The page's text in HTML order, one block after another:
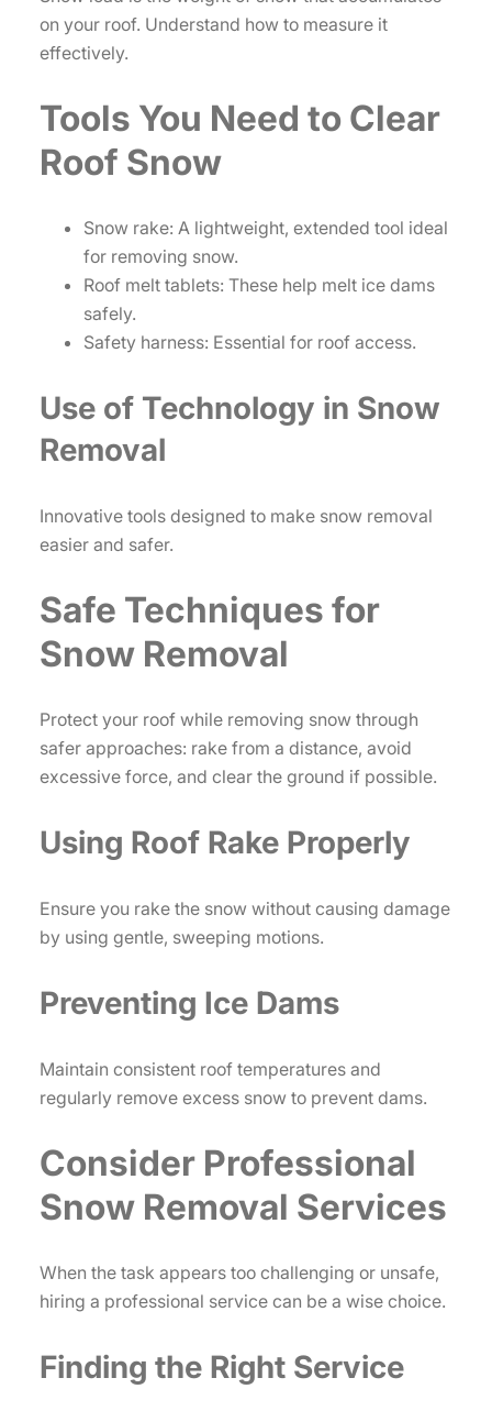
on your roof. Understand how to measure it
effectively.
Tools You Need to Clear
Roof Snow
Snow rake: A lightweight, extended tool ideal
for removing snow.
Roof melt tablets: These help melt ice dams
safely.
Safety harness: Essential for roof access.
Use of Technology in Snow
Removal
Innovative tools designed to make snow removal
easier and safer.
Safe Techniques for
Snow Removal
Protect your roof while removing snow through
safer approaches: rake from a distance, avoid
excessive force, and clear the ground if possible.
Using Roof Rake Properly
Ensure you rake the snow without causing damage
by using gentle, sweeping motions.
Preventing Ice Dams
Maintain consistent roof temperatures and
regularly remove excess snow to prevent dams.
Consider Professional
Snow Removal Services
When the task appears too challenging or unsafe,
hiring a professional service can be a wise choice.
Finding the Right Service